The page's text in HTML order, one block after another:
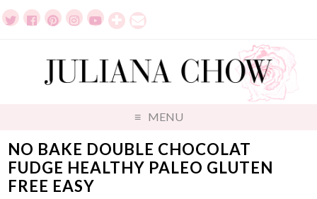
MENU
NO BAKE DOUBLE CHOCOLAT
FUDGE HEALTHY PALEO GLUTEN
FREE EASY